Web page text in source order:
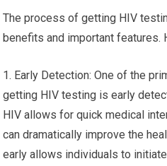
The process of getting HIV
benefits and important features.
1. Early Detection: One of the
getting HIV testing is early
HIV allows for quick medical
can dramatically improve the
early allows individuals to